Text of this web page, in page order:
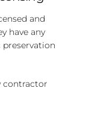
and
have any
contractor